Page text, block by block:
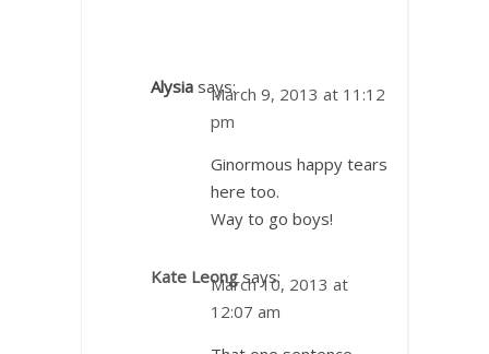
Alysia says:
March 9, 2013 at 11:12
pm
Ginormous happy tears
here too.
Way to go boys!
Kate Leong says:
March 10, 2013 at
12:07 am